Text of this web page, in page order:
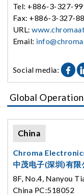
Tel: +886-3-327-
Fax: +886-3-327-
URL:
Email:
Social media:
Global
China
Chroma
中茂电子(深圳)有限
8F, No.4, Nanyou
China PC:518052